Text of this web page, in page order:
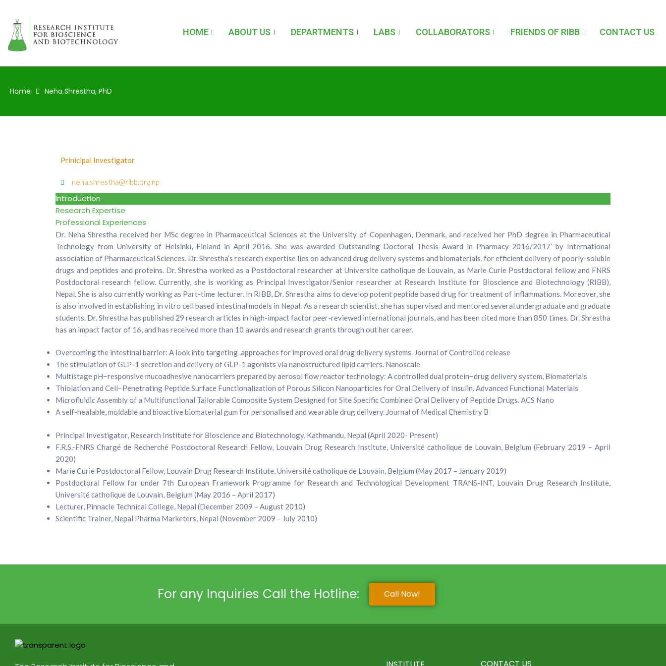
HOME ABOUT US DEPARTMENTS LABS COLLABORATORS FRIENDS OF RIBB CONTACT US
Home Neha Shrestha, PhD
Prinicipal Investigator
neha.shrestha@ribb.org.np
Introduction
Research Expertise
Professional Experiences
Dr. Neha Shrestha received her MSc degree in Pharmaceutical Sciences at the University of Copenhagen, Denmark, and received her PhD degree in Pharmaceutical
Technology from University of Helsinki, Finland in April 2016. She was awarded Outstanding Doctoral Thesis Award in Pharmacy 2016/2017’ by International
association of Pharmaceutical Sciences. Dr. Shrestha’s research expertise lies on advanced drug delivery systems and biomaterials, for efficient delivery of poorly-soluble
drugs and peptides and proteins. Dr. Shrestha worked as a Postdoctoral researcher at Universite catholique de Louvain, as Marie Curie Postdoctoral fellow and FNRS
Postdoctoral research fellow. Currently, she is working as Principal Investigator/Senior researcher at Research Institute for Bioscience and Biotechnology (RIBB),
Nepal. She is also currently working as Part-time lecturer. In RIBB, Dr. Shrestha aims to develop potent peptide based drug for treatment of inflammations. Moreover, she
is also involved in establishing in vitro cell based intestinal models in Nepal. As a research scientist, she has supervised and mentored several undergraduate and graduate
students. Dr. Shrestha has published 29 research articles in high-impact factor peer-reviewed international journals, and has been cited more than 850 times. Dr. Shrestha
has an impact factor of 16, and has received more than 10 awards and research grants through out her career.
Overcoming the intestinal barrier: A look into targeting .approaches for improved oral drug delivery systems. Journal of Controlled release
The stimulation of GLP-1 secretion and delivery of GLP-1 agonists via nanostructured lipid carriers. Nanoscale
Multistage pH−responsive mucoadhesive nanocarriers prepared by aerosol flow reactor technology: A controlled dual protein−drug delivery system, Biomaterials
Thiolation and Cell−Penetrating Peptide Surface Functionalization of Porous Silicon Nanoparticles for Oral Delivery of Insulin. Advanced Functional Materials
Microfluidic Assembly of a Multifunctional Tailorable Composite System Designed for Site Specific Combined Oral Delivery of Peptide Drugs. ACS Nano
A self-healable, moldable and bioactive biomaterial gum for personalised and wearable drug delivery. Journal of Medical Chemistry B
Principal Investigator, Research Institute for Bioscience and Biotechnology, Kathmandu, Nepal (April 2020- Present)
F.R.S.-FNRS Chargé de Recherché Postdoctoral Research Fellow, Louvain Drug Research Institute, Université catholique de Louvain, Belgium (February 2019 – April
2020)
Marie Curie Postdoctoral Fellow, Louvain Drug Research Institute, Université catholique de Louvain, Belgium (May 2017 – January 2019)
Postdoctoral Fellow for under 7th European Framework Programme for Research and Technological Development TRANS-INT, Louvain Drug Research Institute,
Université catholique de Louvain, Belgium (May 2016 – April 2017)
Lecturer, Pinnacle Technical College, Nepal (December 2009 – August 2010)
Scientific Trainer, Nepal Pharma Marketers, Nepal (November 2009 – July 2010)
For any Inquiries Call the Hotline: Call Now!